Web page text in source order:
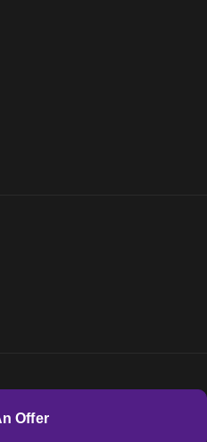
Offer